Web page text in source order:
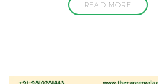
READ MORE